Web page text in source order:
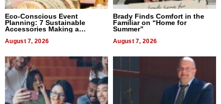
Eco-Conscious Event
Planning: 7 Sustainable
Accessories Making a
August 7, 2026
Brady Finds Comfort in the
Familiar on “Home for
Summer”
August 7, 2026